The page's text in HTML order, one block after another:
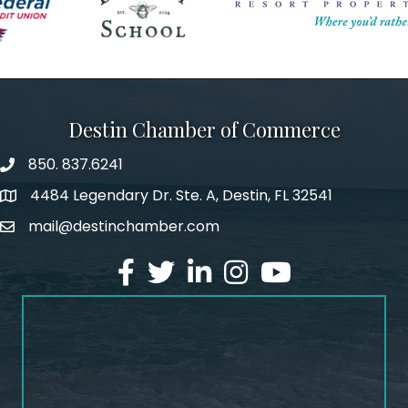
Destin Chamber of Commerce
phone number
850. 837.6241
map and address
4484 Legendary Dr. Ste. A, Destin, FL 32541
emailmail@destinchamber.com
facebook
twitterlinked inInstagram
youtube